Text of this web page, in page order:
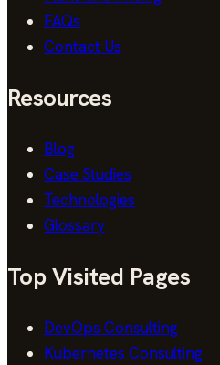
FAQs
Contact Us
Resources
Blog
Case Studies
Technologies
Glossary
Top Visited Pages
DevOps Consulting
Kubernetes Consulting